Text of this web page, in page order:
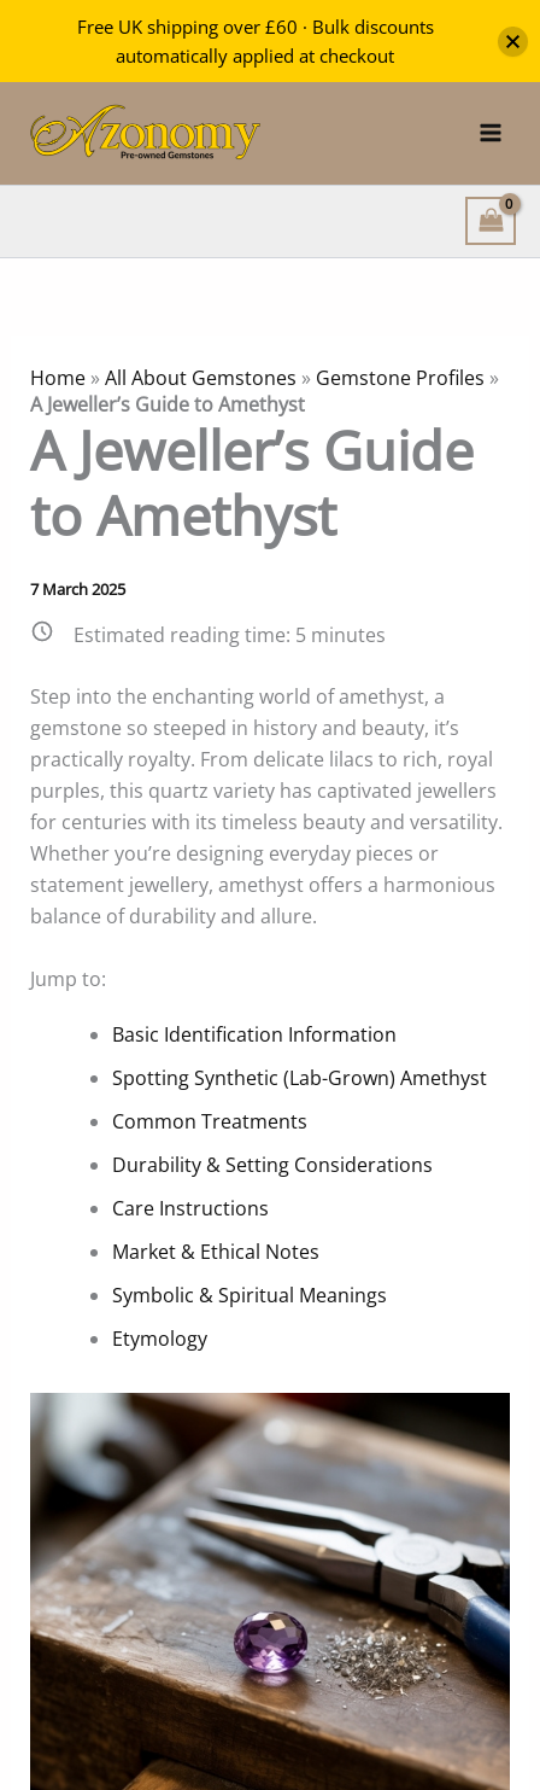
content
Home»All About Gemstones » Gemstone Profiles »
A Jeweller’s Guide to Amethyst
A Jeweller’s Guide
to Amethyst
7 March 2025
Estimated reading time: 5minutes
Step into the enchanting world of amethyst, a
gemstone so steeped in history and beauty, it’s
practically royalty. From delicate lilacs to rich, royal
purples, this quartz variety has captivated jewellers
for centuries with its timeless beauty and versatility.
Whether you’re designing everyday pieces or
statement jewellery, amethyst offers a harmonious
balance of durability and allure.
Jump to:
Basic Identification Information
Spotting Synthetic (Lab-Grown) Amethyst
Common Treatments
Durability & Setting Considerations
Care Instructions
Market & Ethical Notes
Symbolic & Spiritual Meanings
Etymology
Free UK shipping over £60 · Bulk discounts
automatically applied at checkout